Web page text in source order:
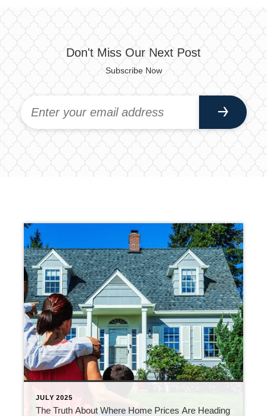
Don't Miss Our Next Post
Subscribe Now
JULY 2025
The Truth About Where Home Prices Are Heading